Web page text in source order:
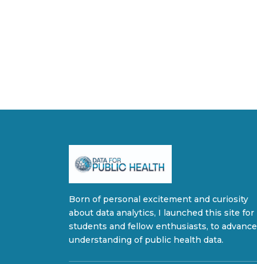
Born of personal excitement and curiosity
about data analytics, I launched this site for
students and fellow enthusiasts, to advance
understanding of public health data.